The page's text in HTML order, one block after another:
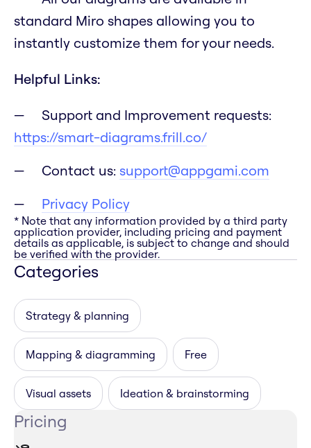
standard Miro shapes allowing you to
instantly customize them for your needs.
Helpful Links:
Support and Improvement requests:
https://smart-diagrams.frill.co/
Contact us: support@appgami.com
Privacy Policy
* Note that any information provided by a third party
application provider, including pricing and payment
details as applicable, is subject to change and should
be verified with the provider.
Categories
Strategy & planning
Mapping & diagramming Free
Visual assets Ideation & brainstorming
Pricing